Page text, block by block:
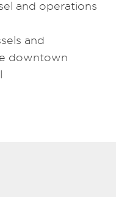
and operations
and
downtown